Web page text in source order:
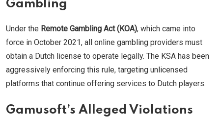
Gambling
Under the Remote Gambling Act (KOA), which came into
force in October 2021, all online gambling providers must
obtain a Dutch license to operate legally. The KSA has been
aggressively enforcing this rule, targeting unlicensed
platforms that continue offering services to Dutch players.
Gamusoft’s Alleged Violations